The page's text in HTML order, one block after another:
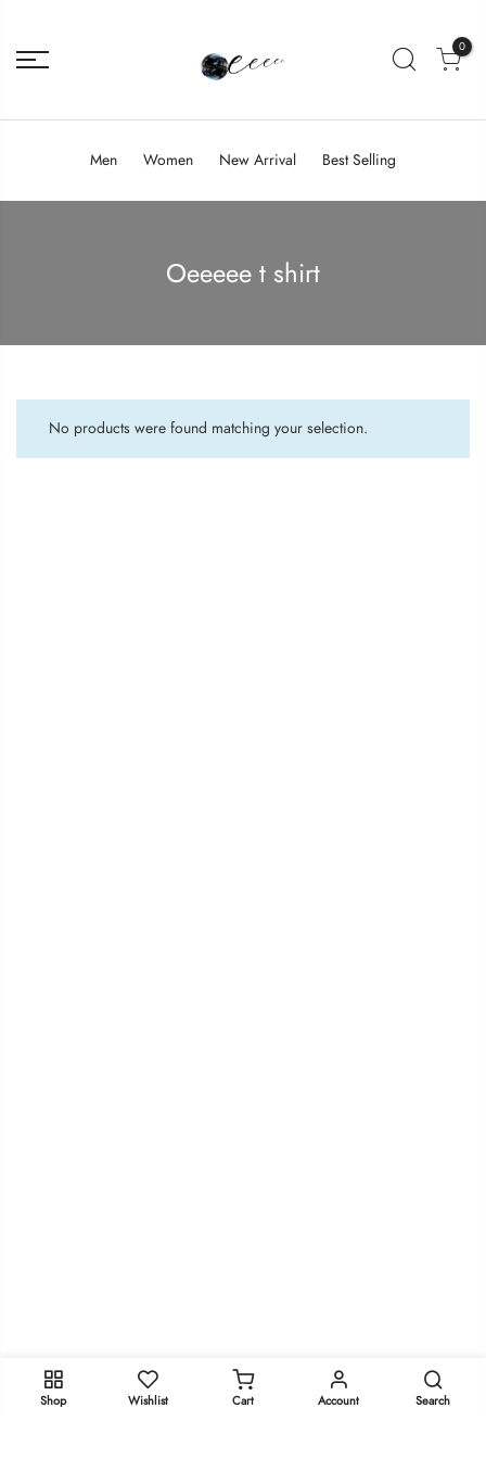
0
Men Women New Arrival Best Selling
Oeeeee t shirt
No products were found matching your selection.
Shop Wishlist Cart Account Search